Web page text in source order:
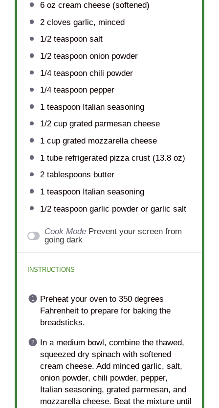
6 oz cream cheese (softened)
2cloves garlic, minced
1/2 teaspoonsalt
1/2 teaspoononion powder
1/4 teaspoonchili powder
1/4 teaspoonpepper
1 teaspoonItalian seasoning
1/2 cupgrated parmesan cheese
1 cupgrated mozzarella cheese
1tube refrigerated pizza crust (13.8 oz)
2 tablespoons butter
1 teaspoonItalian seasoning
1/2 teaspoongarlic powder or garlic salt
Cook Mode Prevent your screen from
going dark
INSTRUCTIONS
Preheat your oven to 350 degrees
Fahrenheit to prepare for baking the
breadsticks.
In a medium bowl, combine the thawed,
squeezed dry spinach with softened
cream cheese. Add minced garlic, salt,
onion powder, chili powder, pepper,
Italian seasoning, grated parmesan, and
mozzarella cheese. Beat the mixture until